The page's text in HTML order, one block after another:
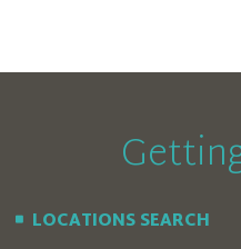
LOCATIONS SEARCH